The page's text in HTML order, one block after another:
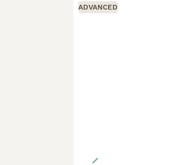
ADVANCED